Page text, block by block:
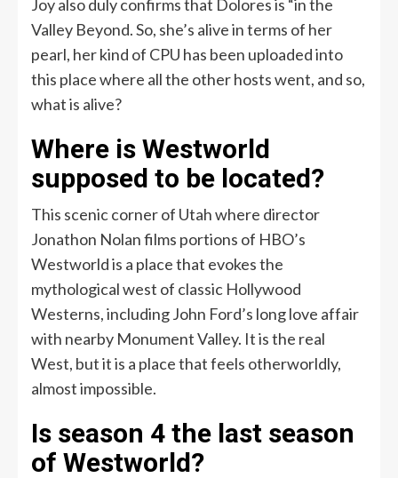
Joy also duly confirms that Dolores is “in the
Valley Beyond. So, she’s alive in terms of her
pearl, her kind of CPU has been uploaded into
this place where all the other hosts went, and so,
what is alive?
Where is Westworld
supposed to be located?
This scenic corner of Utah where director
Jonathon Nolan films portions of HBO’s
Westworld is a place that evokes the
mythological west of classic Hollywood
Westerns, including John Ford’s long love affair
with nearby Monument Valley. It is the real
West, but it is a place that feels otherworldly,
almost impossible.
Is season 4 the last season
of Westworld?